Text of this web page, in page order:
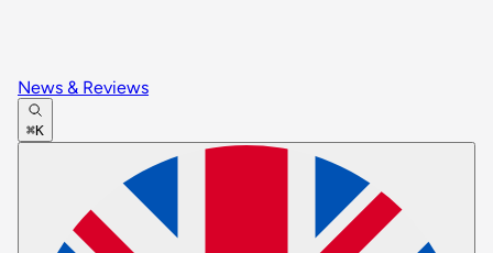
News & Reviews
⌘K